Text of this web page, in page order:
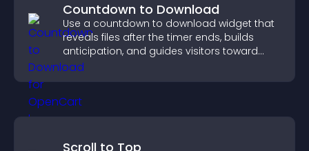
Countdown to Download
Use a countdown to download widget that
reveals files after the timer ends, builds
anticipation, and guides visitors toward
higher engagement.
Scroll to Top